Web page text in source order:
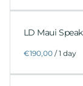
LD Maui
/